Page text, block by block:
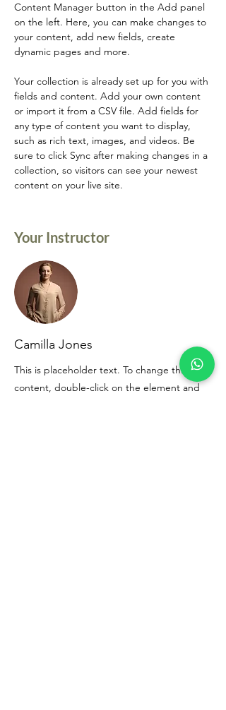
Content Manager button in the Add panel
on the left. Here, you can make changes to
your content, add new fields, create
dynamic pages and more.
Your collection is already set up for you with
fields and content. Add your own content
or import it from a CSV file. Add fields for
any type of content you want to display,
such as rich text, images, and videos. Be
sure to click Sync after making changes in a
collection, so visitors can see your newest
content on your live site.
Your Instructor
Camilla Jones
This is placeholder text. To change this
content, double-click on the element and